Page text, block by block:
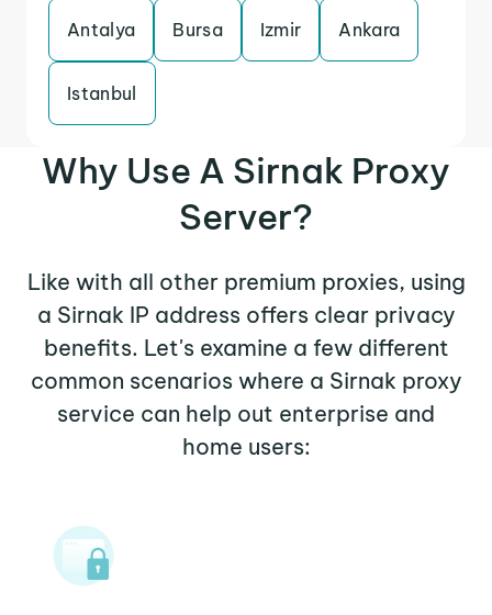
Antalya Bursa Izmir Ankara
Istanbul
Why Use A Sirnak Proxy
Server?
Like with all other premium proxies, using
a Sirnak IP address offers clear privacy
benefits. Let's examine a few different
common scenarios where a Sirnak proxy
service can help out enterprise and
home users: